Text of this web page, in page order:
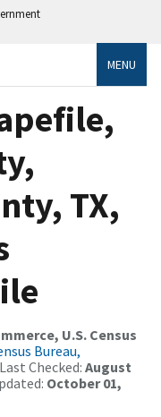
MENU
TX,
U.S. Census
Bureau,
Checked: August
October 01,